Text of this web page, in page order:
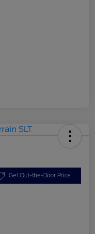
Get Out-the-Door Price